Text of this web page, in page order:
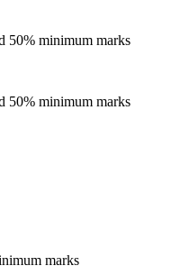
50% minimum marks
50% minimum marks
marks